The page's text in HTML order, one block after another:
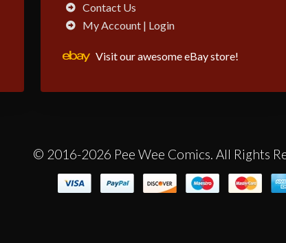
Contact Us
My Account | Login
Visit our awesome eBay store!
© 2016-2026 Pee Wee Comics. All Rights